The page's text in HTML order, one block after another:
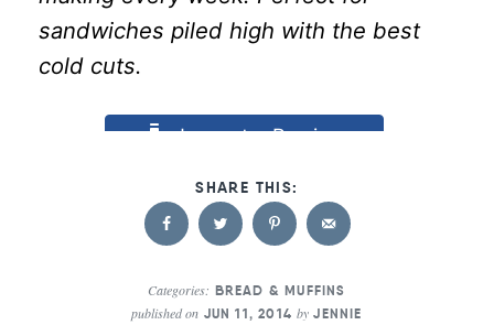
Categories: BREAD & MUFFINS
published on JUN 11, 2014by JENNIE